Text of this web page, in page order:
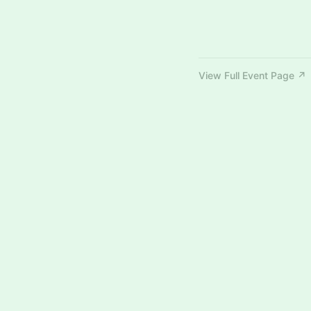
View Full Event Page ↗